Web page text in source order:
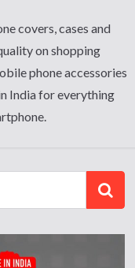
covers, cases and
on shopping
phone accessories
India for everything